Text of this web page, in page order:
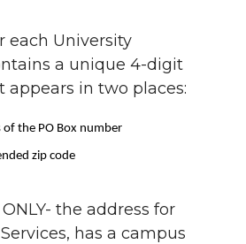
each University
a unique 4-digit
appears in two places:
of the PO Box number
zip code
ONLY- the address for
has a campus